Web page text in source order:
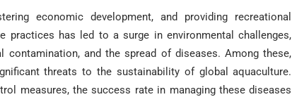
economic development, and providing recreational
practices has led to a surge in environmental challenges,
and the spread of diseases. Among these,
threats to the sustainability of global aquaculture.
measures, the success rate in managing these diseases